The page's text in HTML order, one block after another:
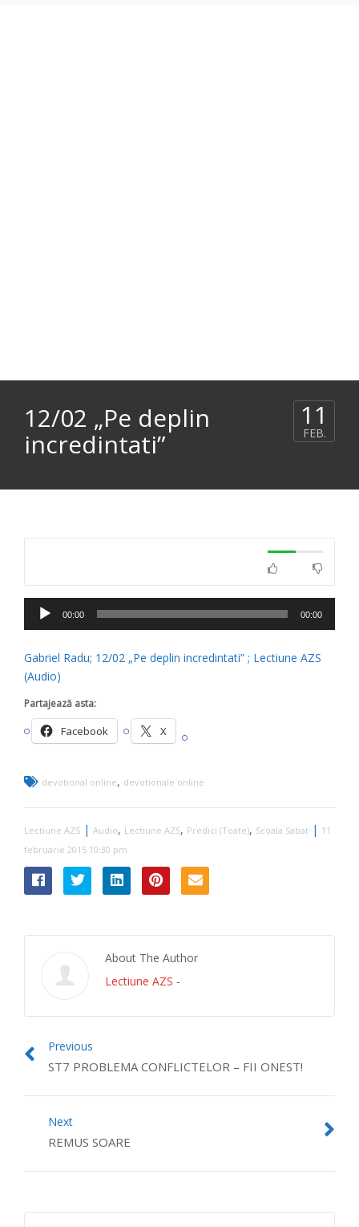
12/02 „Pe deplin
incredintati”
11
FEB.
Player
audio
00:00 00:00
Gabriel Radu; 12/02 „Pe deplin incredintati” ; Lectiune AZS
(Audio)
Partajează asta:
Facebook X
devotional online, devotionale online
Lectiune AZS | Audio, Lectiune AZS, Predici (Toate), Scoala Sabat | 11
februarie 2015 10:30 pm
About The Author
Lectiune AZS -
Previous
ST7 PROBLEMA CONFLICTELOR – FII ONEST!
Next
REMUS SOARE